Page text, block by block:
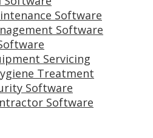
Software
Software
Servicing
Treatment
Software
Software